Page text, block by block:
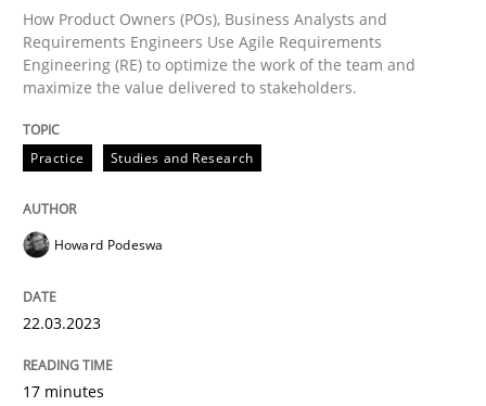
How Product Owners (POs), Business Analysts and
22. March 2023 · 17 minutes read
Methods
Classical requirements and test
How Product Owners (POs), Business Analysts and
Requirements Engineers Use Agile Requirements
Engineering (RE) to optimize the work of the team and
maximize the value delivered to stakeholders.
Practice Studies and Research
Howard Podeswa
22.03.2023
17 minutes